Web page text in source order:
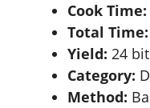
Cook Time:
Total Time:
Yield: 24
Category:
Method: